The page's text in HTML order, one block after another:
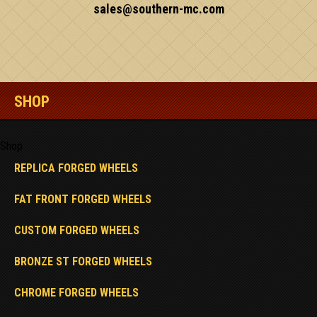
sales@southern-mc.com
SHOP
REPLICA FORGED WHEELS
FAT FRONT FORGED WHEELS
CUSTOM FORGED WHEELS
BRONZE ST FORGED WHEELS
CHROME FORGED WHEELS